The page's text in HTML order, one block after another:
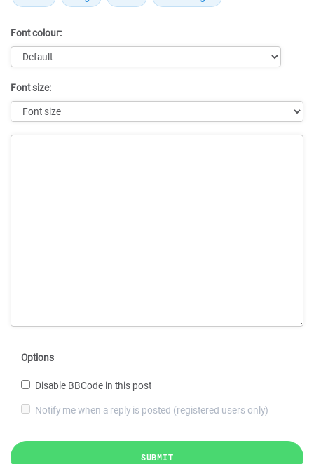
Font colour:
Font size:
Options
Disable BBCode in this post
Notify me when a reply is posted (registered users only)
SUBMIT